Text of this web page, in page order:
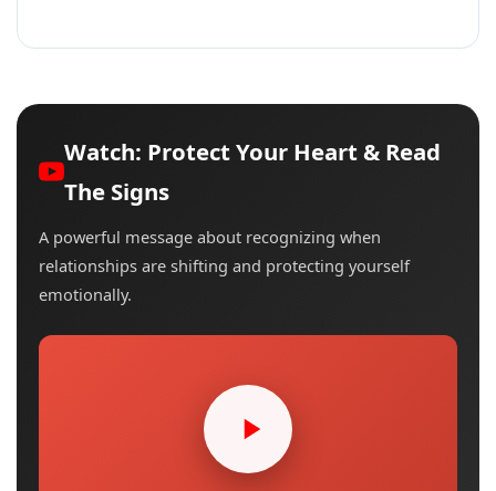
Watch: Protect Your Heart & Read
The Signs
A powerful message about recognizing when
relationships are shifting and protecting yourself
emotionally.